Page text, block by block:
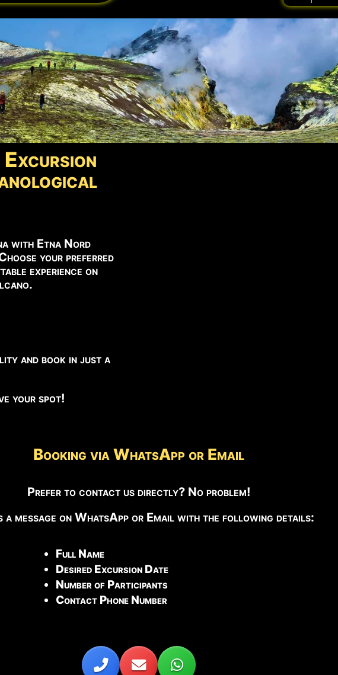
with Etna Nord
your preferred
experience on
and book in just a
your spot!
Booking via WhatsApp or Email
Prefer to contact us directly? No problem!
a message on WhatsApp or Email with the following details:
Full Name
Desired Excursion Date
Number of Participants
Contact Phone Number